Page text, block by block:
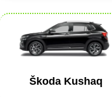
Škoda Kushaq